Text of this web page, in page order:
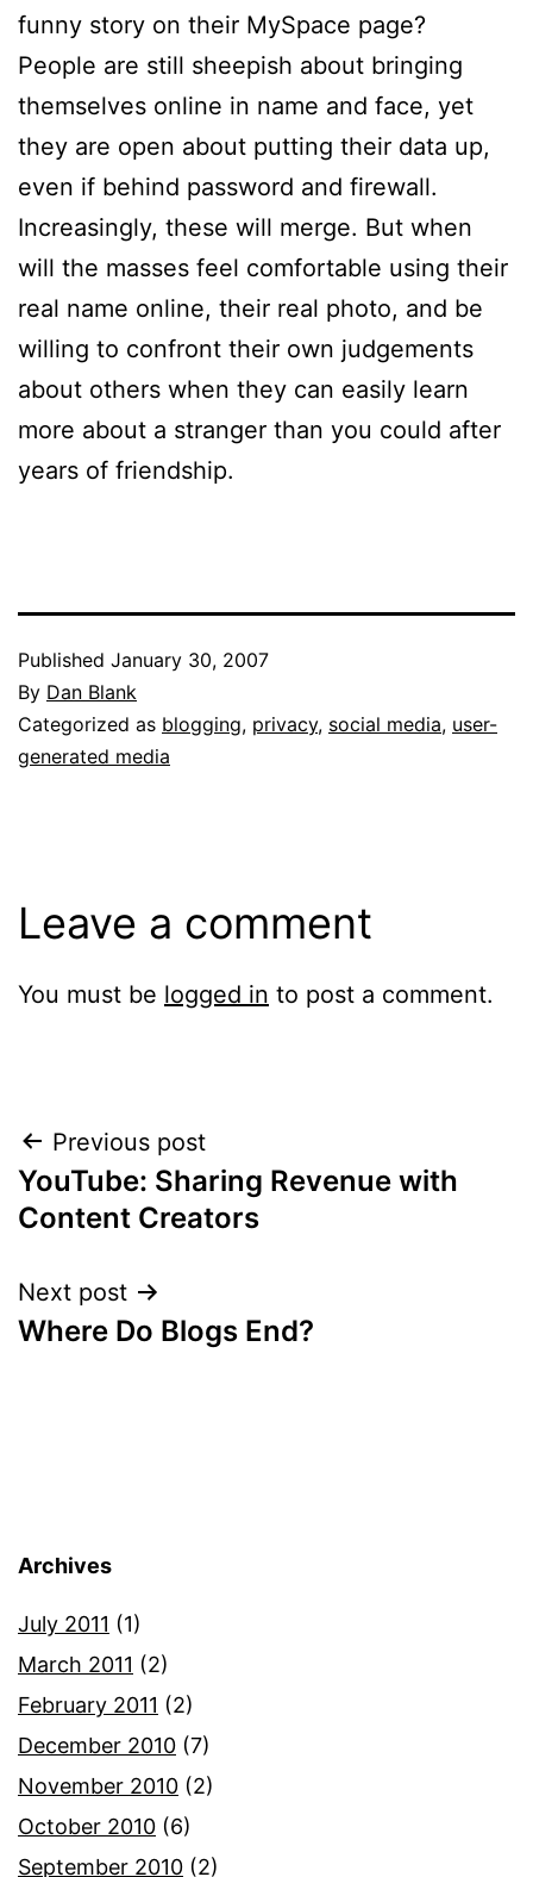
funny story on their MySpace page?
People are still sheepish about bringing
themselves online in name and face, yet
they are open about putting their data up,
even if behind password and firewall.
Increasingly, these will merge. But when
will the masses feel comfortable using their
real name online, their real photo, and be
willing to confront their own judgements
about others when they can easily learn
more about a stranger than you could after
years of friendship.
Published January 30, 2007
By Dan Blank
Categorized as blogging, privacy, social media, user-
generated media
Leave a comment
You must be logged in to post a comment.
Post
navigation
Previous post
YouTube: Sharing Revenue with
Content Creators
Next post
Where Do Blogs End?
Archives
July 2011 (1)
March 2011 (2)
February 2011 (2)
December 2010 (7)
November 2010 (2)
October 2010 (6)
September 2010 (2)